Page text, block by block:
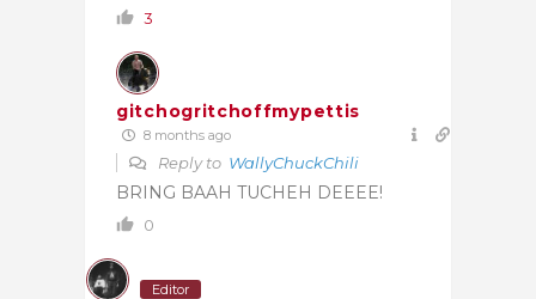
3
gitchogritchoffmypettis
8 months ago
Reply to WallyChuckChili
BRING BAAH TUCHEH DEEEE!
0
Editor